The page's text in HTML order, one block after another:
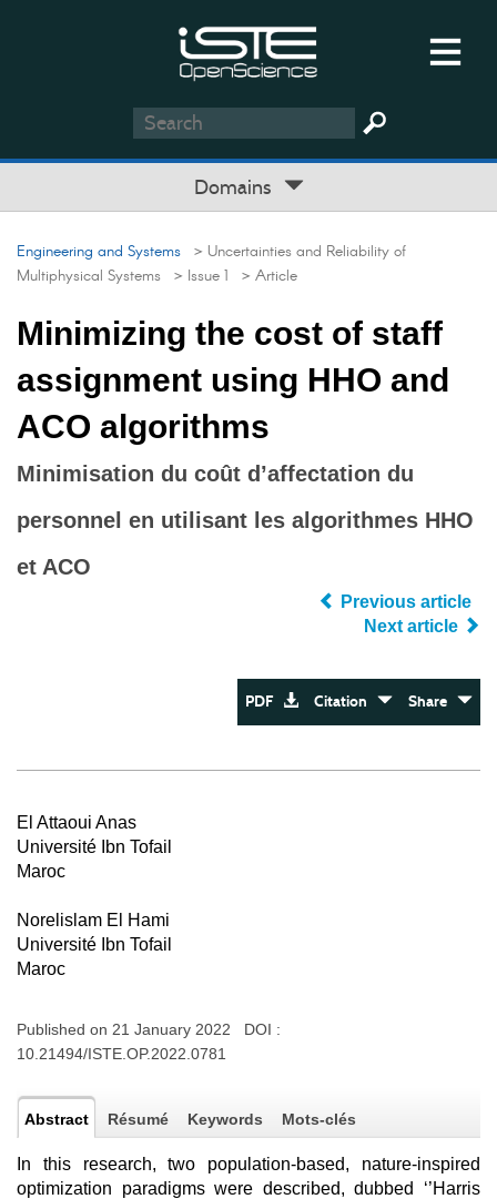
Domains
Engineering and Systems > Uncertainties and Reliability of
Multiphysical Systems > Issue 1 > Article
Minimizing the cost of staff
assignment using HHO and
ACO algorithms
Minimisation du coût d’affectation du
personnel en utilisant les algorithmes HHO
et ACO
Previous article
Next article
PDF Citation Share
El Attaoui Anas
Université Ibn Tofail
Maroc
Norelislam El Hami
Université Ibn Tofail
Maroc
Published on 21 January 2022 DOI :
10.21494/ISTE.OP.2022.0781
Abstract Résumé Keywords Mots-clés
In this research, two population-based, nature-inspired
optimization paradigms were described, dubbed ‘’Harris